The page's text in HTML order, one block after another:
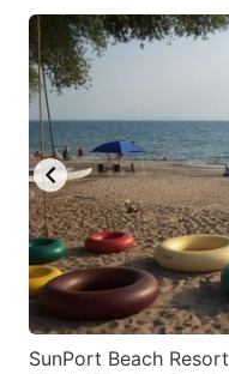
SunPort Beach Resort